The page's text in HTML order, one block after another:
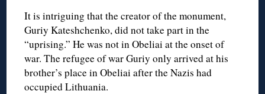
It is intriguing that the creator of the monument,
Guriy Kateshchenko, did not take part in the
“uprising.” He was not in Obeliai at the onset of
war. The refugee of war Guriy only arrived at his
brother’s place in Obeliai after the Nazis had
occupied Lithuania.